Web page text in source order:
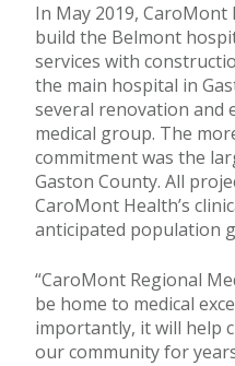
In May 2019,
build the Belmont
services with
the main hospital in
several renovation and
medical group. The
commitment was the
Gaston County. All
CaroMont Health’s
anticipated population
“CaroMont Regional
be home to medical
importantly, it will help
our community for